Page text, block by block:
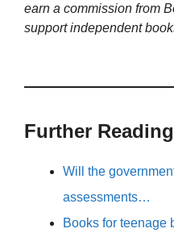
earn a commission from
support independent
Further Reading
Will the
assessments…
Books for teenage